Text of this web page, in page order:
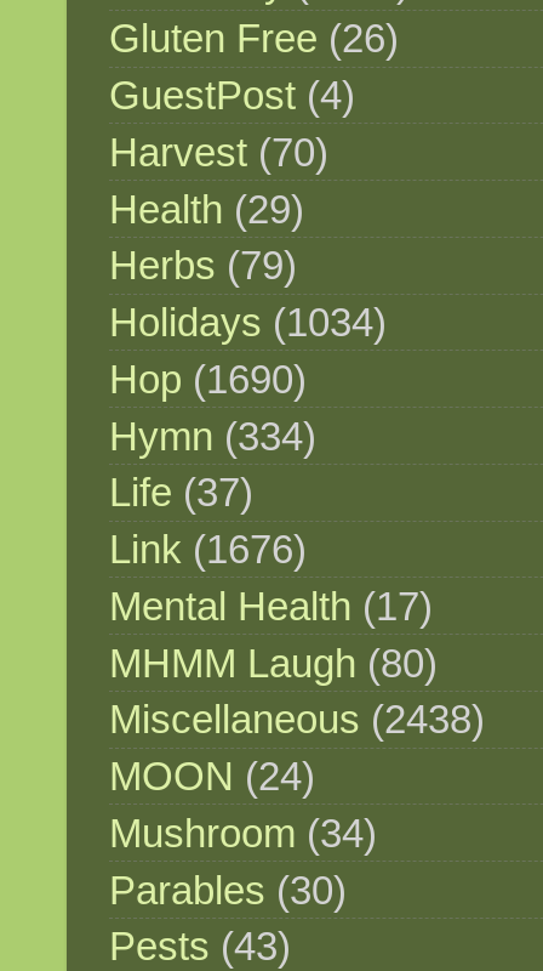
Gluten Free (26)
GuestPost (4)
Harvest (70)
Health (29)
Herbs (79)
Holidays (1034)
Hop (1690)
Hymn (334)
Life (37)
Link (1676)
Mental Health (17)
MHMM Laugh (80)
Miscellaneous (2438)
MOON (24)
Mushroom (34)
Parables (30)
Pests (43)